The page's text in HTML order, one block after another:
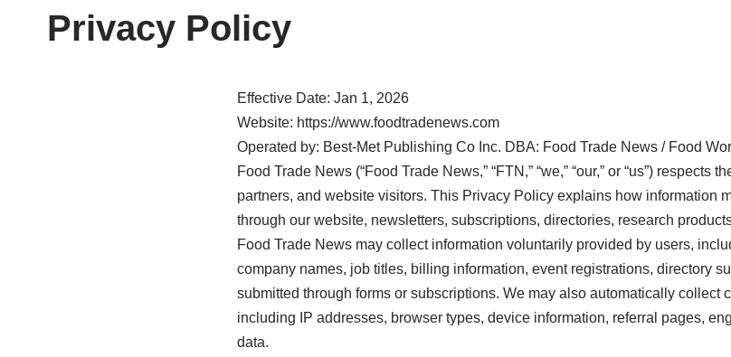
Privacy Policy
Effective Date: Jan 1, 2026
Website: https://www.foodtradenews.com
Operated by: Best-Met Publishing Co Inc. DBA: Food Trade News / Food
Food Trade News (“Food Trade News,” “FTN,” “we,” “our,” or “us”) respects
partners, and website visitors. This Privacy Policy explains how information
through our website, newsletters, subscriptions, directories, research
Food Trade News may collect information voluntarily provided by users,
company names, job titles, billing information, event registrations, directory
submitted through forms or subscriptions. We may also automatically collect
including IP addresses, browser types, device information, referral pages,
data.